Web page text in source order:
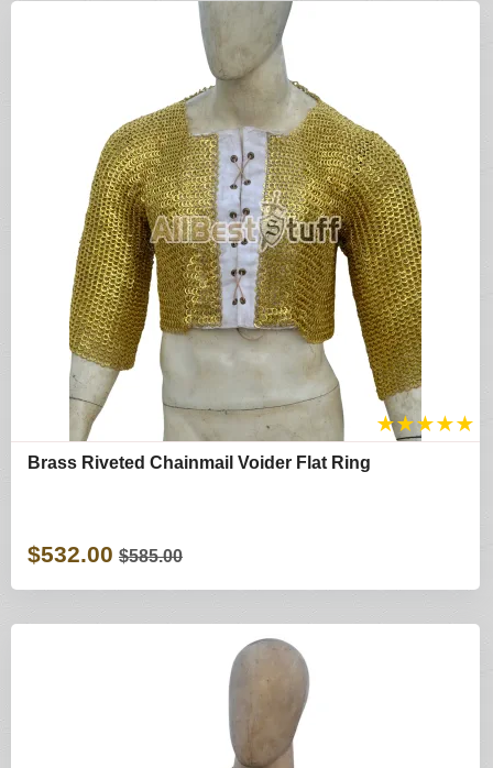
★★★★★
Brass Riveted Chainmail Voider Flat Ring
$532.00 $585.00